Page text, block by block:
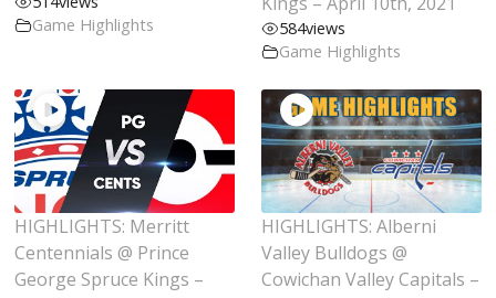
Game Highlights
584views
Game Highlights
HIGHLIGHTS: Merritt
Centennials @ Prince
George Spruce Kings –
HIGHLIGHTS: Alberni
Valley Bulldogs @
Cowichan Valley Capitals –